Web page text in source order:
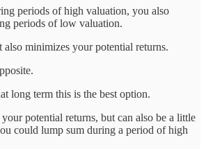
periods of high valuation, you also
periods of low valuation.
also minimizes your potential returns.
long term this is the best option.
potential returns, but can also be a little
could lump sum during a period of high